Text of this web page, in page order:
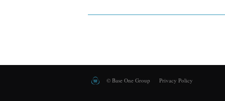
© Base One Group Privacy Policy